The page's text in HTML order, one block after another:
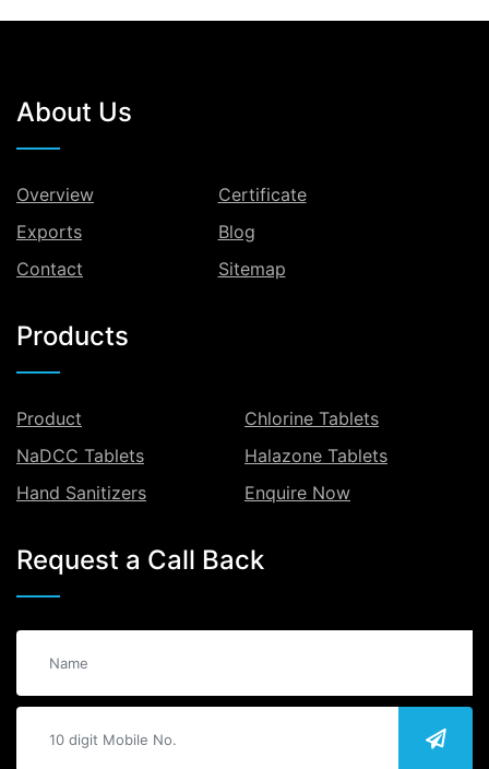
About Us
Overview
Certificate
Exports
Blog
Contact
Sitemap
Products
Product
Chlorine Tablets
NaDCC Tablets
Halazone Tablets
Hand Sanitizers
Enquire Now
Request a Call Back